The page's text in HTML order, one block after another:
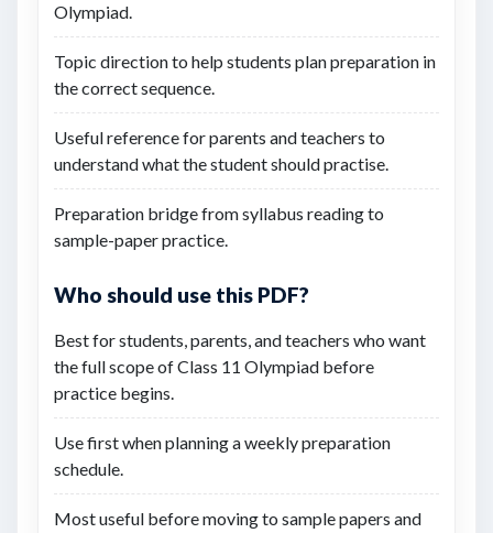
Olympiad.
Topic direction to help students plan preparation in
the correct sequence.
Useful reference for parents and teachers to
understand what the student should practise.
Preparation bridge from syllabus reading to
sample-paper practice.
Who should use this PDF?
Best for students, parents, and teachers who want
the full scope of Class 11 Olympiad before
practice begins.
Use first when planning a weekly preparation
schedule.
Most useful before moving to sample papers and